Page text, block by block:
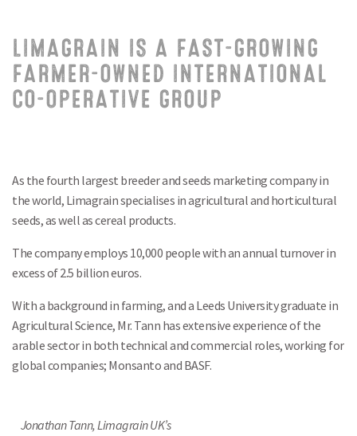
LIMAGRAIN IS A FAST-GROWING
FARMER-OWNED INTERNATIONAL
CO-OPERATIVE GROUP
As the fourth largest breeder and seeds marketing company in
the world, Limagrain specialises in agricultural and horticultural
seeds, as well as cereal products.
The company employs 10,000 people with an annual turnover in
excess of 2.5 billion euros.
With a background in farming, and a Leeds University graduate in
Agricultural Science, Mr. Tann has extensive experience of the
arable sector in both technical and commercial roles, working for
global companies; Monsanto and BASF.
Jonathan Tann, Limagrain UK’s